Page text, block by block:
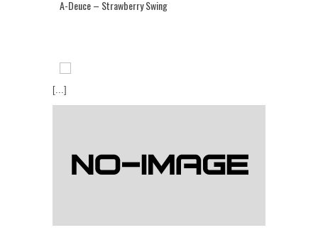
A-Deuce – Strawberry Swing
[...]